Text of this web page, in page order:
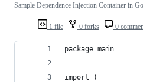
1 file 0 forks 0
Sample Dependence Injection Container in
package main
import (